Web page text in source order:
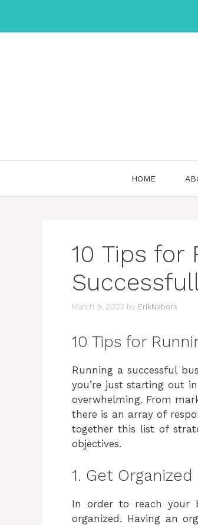
content
HOME
10 Tips for
March 9, 2023 by ErikNabors
10 Tips for
Running a successful
you’re just starting out
overwhelming. From
there is an array of
together this list of
objectives.
1. Get Organized
In order to reach your
organized. Having an